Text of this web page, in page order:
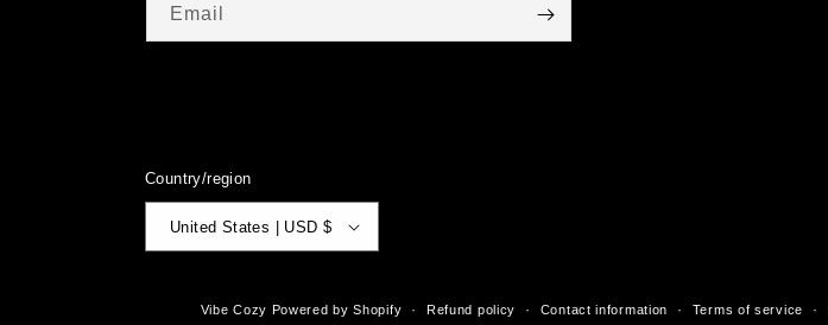
Email
Country/region
United States | USD $
Vibe Cozy Powered by Shopify Refund policy Contact information Terms of service